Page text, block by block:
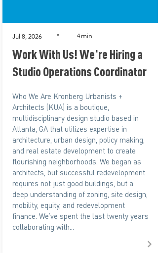
Jul 8, 2026 * 4 min
Work With Us! We're Hiring a
Studio Operations Coordinator
Who We Are Kronberg Urbanists +
Architects (KUA) is a boutique,
multidisciplinary design studio based in
Atlanta, GA that utilizes expertise in
architecture, urban design, policy making,
and real estate development to create
flourishing neighborhoods. We began as
architects, but successful redevelopment
requires not just good buildings, but a
deep understanding of zoning, site design,
mobility, equity, and redevelopment
finance. We’ve spent the last twenty years
collaborating with...